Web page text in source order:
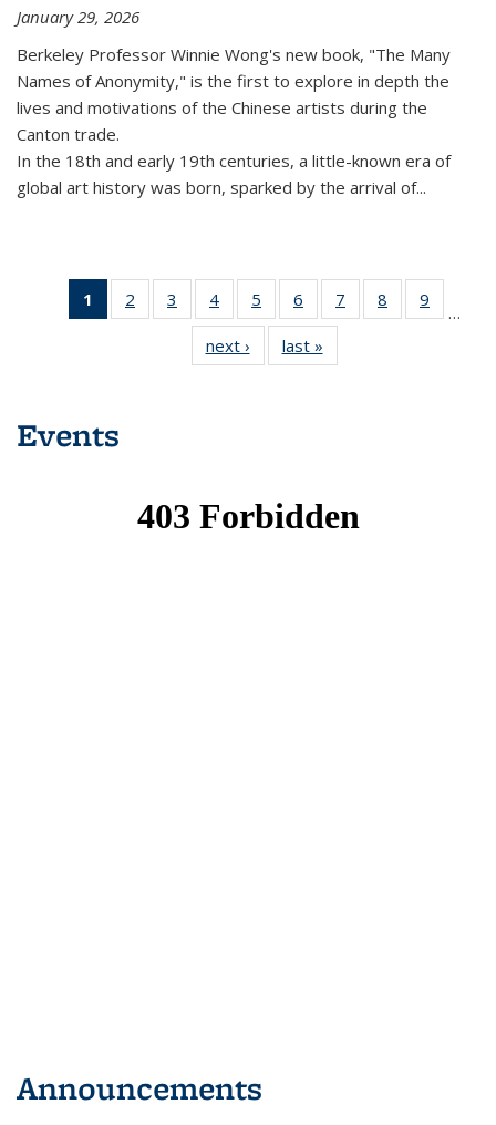
January 29, 2026
Berkeley Professor Winnie Wong's new book, "The Many
Names of Anonymity," is the first to explore in depth the
lives and motivations of the Chinese artists during the
Canton trade.
In the 18th and early 19th centuries, a little-known era of
global art history was born, sparked by the arrival of...
1
of 16
News
2
of 16
News
3
of 16
News
4 of 16
News
5
of 16
News
6
of 16
News
7
of 16
News
8
of 16
News
9
News
…
next › Newslast »
Events
Announcements